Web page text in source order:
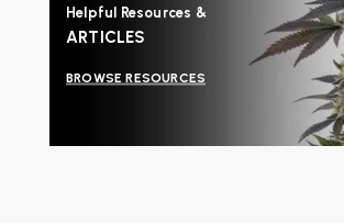
Helpful Resources &
ARTICLES
BROWSE RESOURCES